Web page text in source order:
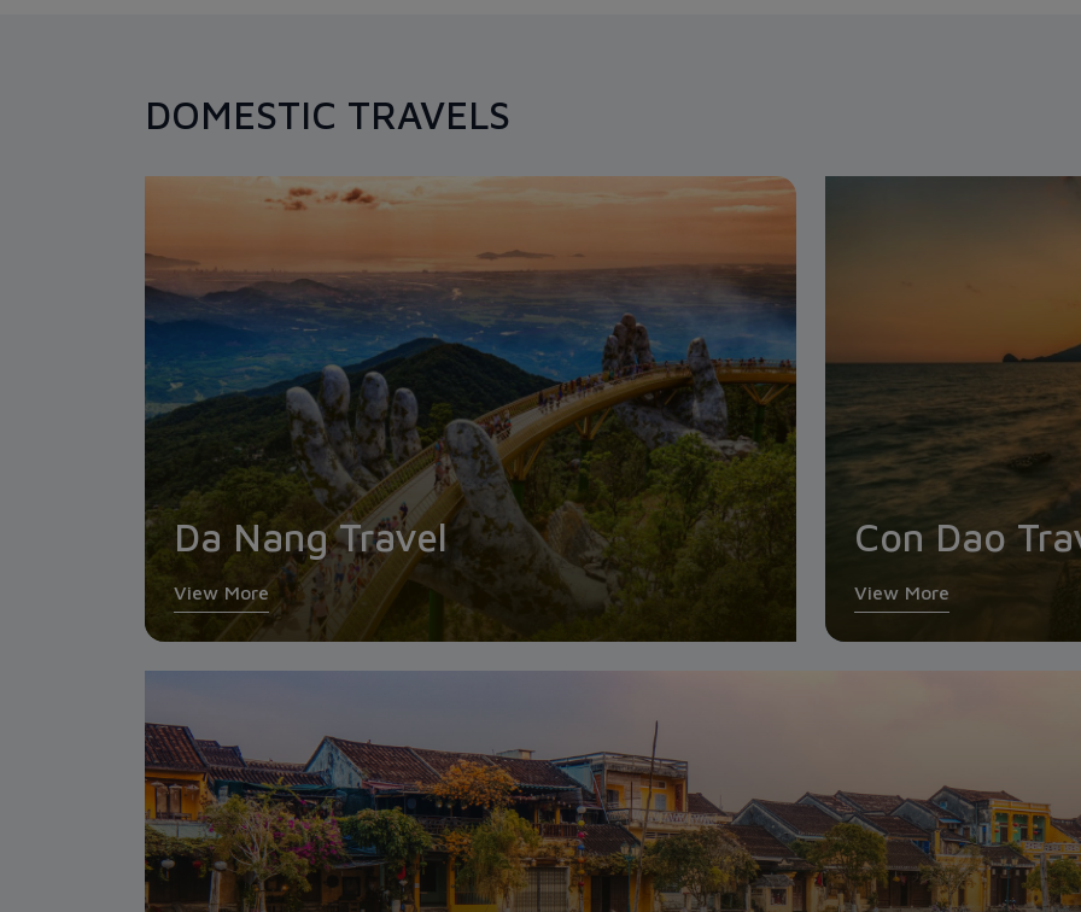
DOMESTIC TRAVELS
Da Nang Travel
View More
Con Dao
View More